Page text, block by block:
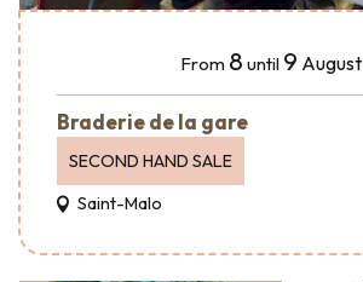
From 8 until 9 August
Braderie de la gare
SECOND HAND SALE
Saint-Malo